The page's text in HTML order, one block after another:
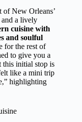
of New Orleans’
a lively
cuisine with
and soulful
for the rest of
to give you a
this initial stop is
like a mini trip
highlighting